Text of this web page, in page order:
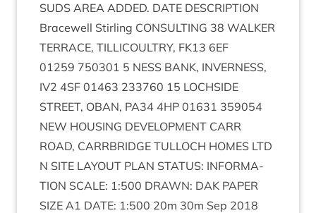
SUDS AREA ADDED. DATE DESCRIP­TION
Bracewell Stirl­ing CON­SULT­ING 38 WALK­ER
TER­RACE, TILLI­COULTRY, FK13 6EF
01259 750301 5 NESS BANK, INVERNESS,
IV2 4SF 01463 233760 15 LOCH­SIDE
STREET, OBAN, PA34 4HP 01631 359054
NEW HOUS­ING DEVEL­OP­MENT CARR
ROAD, CAR­RBRIDGE TUL­LOCH HOMES LTD
N SITE LAY­OUT PLAN STATUS: INFORM­A­
TION SCALE: 1:500 DRAWN: DAK PAPER
SIZE A1 DATE: 1:500 20m 30m Sep 2018